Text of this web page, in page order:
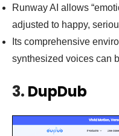
Runway AI allows
adjusted to happy,
Its comprehensive
synthesized voices can
3. DupDub